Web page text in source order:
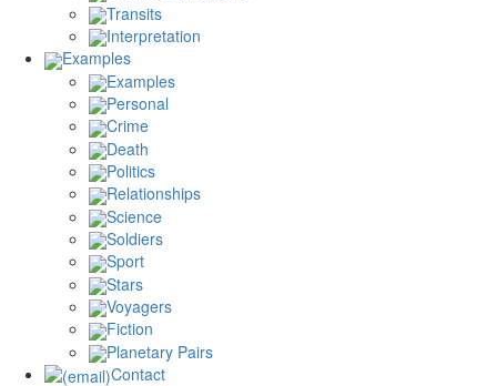
Transits
Interpretation
Examples
Examples
Personal
Crime
Death
Politics
Relationships
Science
Soldiers
Sport
Stars
Voyagers
Fiction
Planetary Pairs
Contact